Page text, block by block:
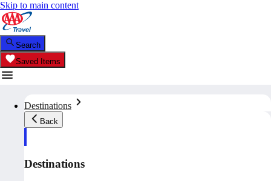
Skip to main content
Search
Saved Items
Destinations
Back
Destinations